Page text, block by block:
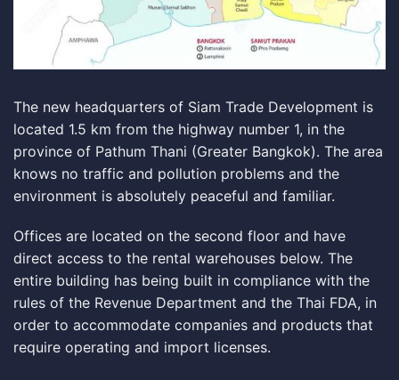
The new headquarters of Siam Trade Development is
located 1.5 km from the highway number 1, in the
province of Pathum Thani (Greater Bangkok). The area
knows no traffic and pollution problems and the
environment is absolutely peaceful and familiar.
Offices are located on the second floor and have
direct access to the rental warehouses below. The
entire building has being built in compliance with the
rules of the Revenue Department and the Thai FDA, in
order to accommodate companies and products that
require operating and import licenses.